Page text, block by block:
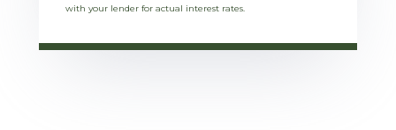
with your lender for actual interest rates.